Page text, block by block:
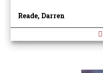
Reade, Darren